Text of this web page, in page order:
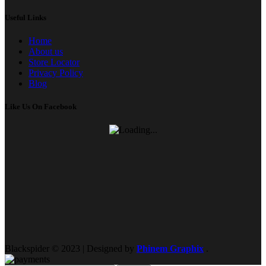
Useful Links
Home
About us
Store Locator
Privacy Policy
Blog
Like Us On Facebook
Blackspider © 2023 | Designed by Phinem Graphix